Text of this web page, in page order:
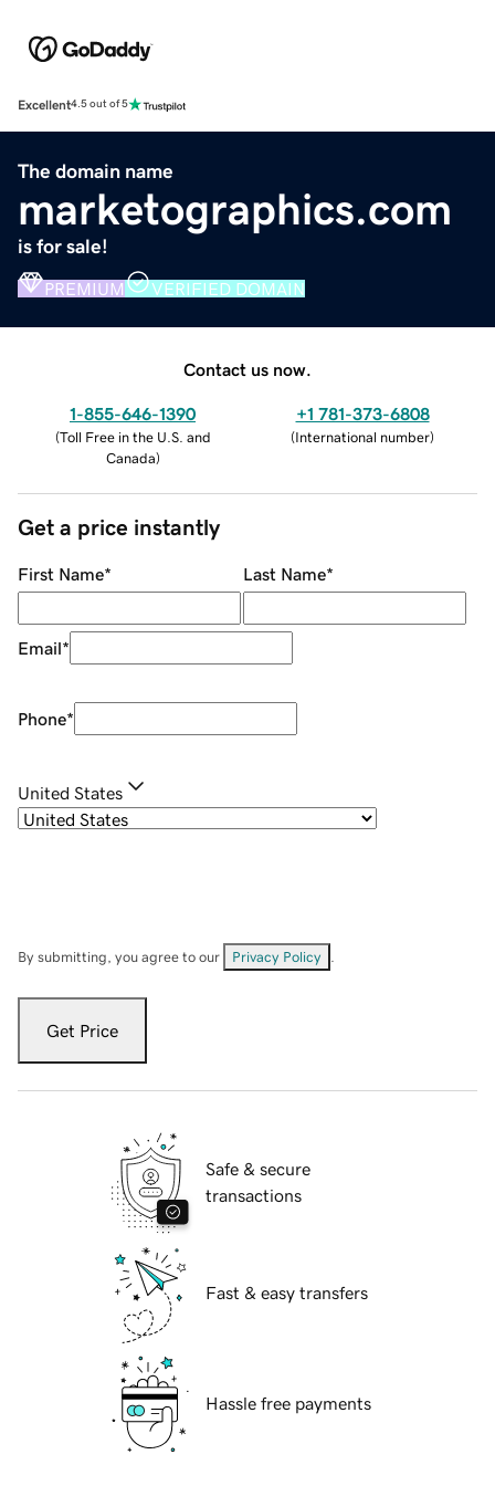
Excellent4.5 out of 5
The domain name
marketographics.com
is for sale!
PREMIUM VERIFIED DOMAIN
Contact us now.
1-855-646-1390
(Toll Free in the U.S. and
Canada)
+1 781-373-6808
(International number)
Get a price instantly
First Name* Last Name*
Email*
Phone*
United States
By submitting, you agree to our Privacy Policy
Get Price
Safe & secure
transactions
Fast & easy transfers
Hassle free payments